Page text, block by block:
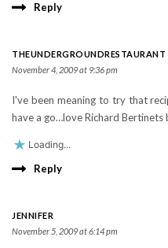
Reply
THEUNDERGROUNDRESTAURANT
November 4, 2009 at 9:36 pm
I've been meaning to try that
have a go…love Richard Bertinets
Loading...
Reply
JENNIFER
November 5, 2009 at 6:14 pm